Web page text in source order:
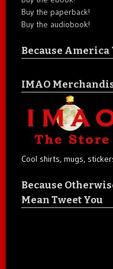
Buy the paperback!
Buy the audiobook!
Because
IMAO
Cool shirts, mugs,
Because
Mean Tweet You